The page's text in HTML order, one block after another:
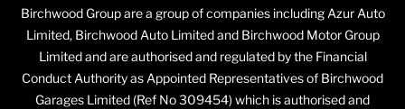
Birchwood Group are a group of companies including Azur Auto
Limited, Birchwood Auto Limited and Birchwood Motor Group
Limited and are authorised and regulated by the Financial
Conduct Authority as Appointed Representatives of Birchwood
Garages Limited (Ref No 309454) which is authorised and